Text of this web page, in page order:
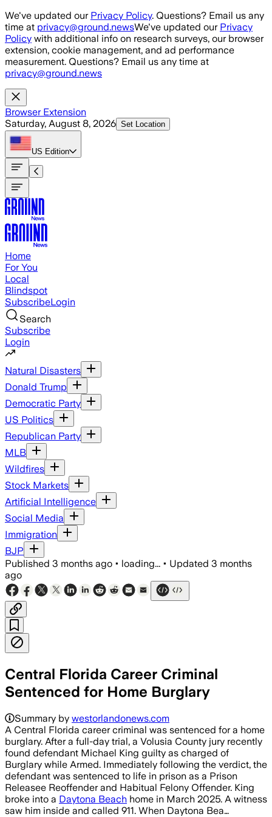
Skip to main content
We've updated our Privacy Policy. Questions? Email us any
time at privacy@ground.newsWe've updated our Privacy
Policy with additional info on research surveys, our browser
extension, cookie management, and ad performance
measurement. Questions? Email us any time at
privacy@ground.news
Browser Extension
Saturday, August 8, 2026 Set Location
US Edition
Home
For You
Local
Blindspot
SubscribeLogin
Search
Subscribe
Login
Natural Disasters
Donald Trump
Democratic Party
US Politics
Republican Party
MLB
Wildfires
Stock Markets
Artificial Intelligence
Social Media
Immigration
BJP
Published 3 months ago • loading... • Updated 3 months
ago
Central Florida Career Criminal
Sentenced for Home Burglary
Summary by westorlandonews.com
A Central Florida career criminal was sentenced for a home
burglary. After a full-day trial, a Volusia County jury recently
found defendant Michael King guilty as charged of
Burglary while Armed. Immediately following the verdict, the
defendant was sentenced to life in prison as a Prison
Releasee Reoffender and Habitual Felony Offender. King
broke into a Daytona Beach home in March 2025. A witness
saw him inside and called 911. When Daytona Bea…